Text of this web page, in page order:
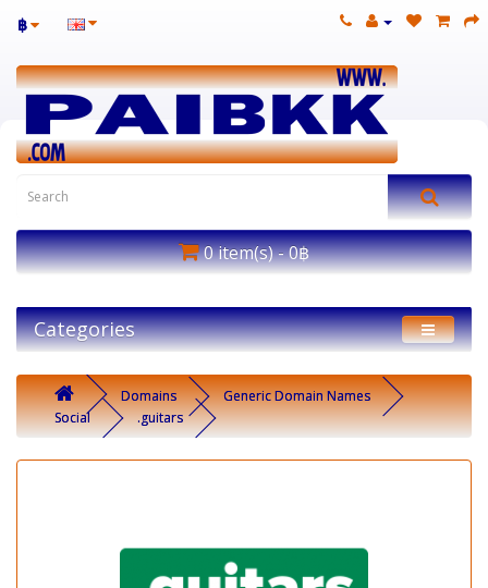
฿
0 item(s) - 0฿
Categories
Domains
Generic Domain Names
Social
.guitars